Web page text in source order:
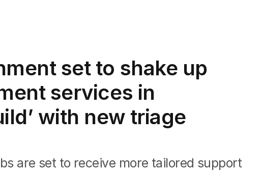
set to shake up
services in
with new triage
are set to receive more tailored support